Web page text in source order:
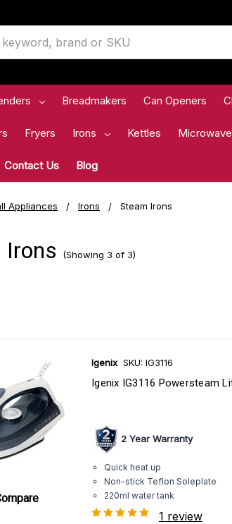
Breadmakers Can Openers
Fryers Irons Kettles
Contact Us Blog
Appliances Irons Steam Irons
Irons (Showing 3 of 3)
Igenix SKU: IG3116
Igenix IG3116 Powersteam
2 Year Warranty
Quick heat up
Non-stick Teflon Soleplate
220ml water tank
1 review